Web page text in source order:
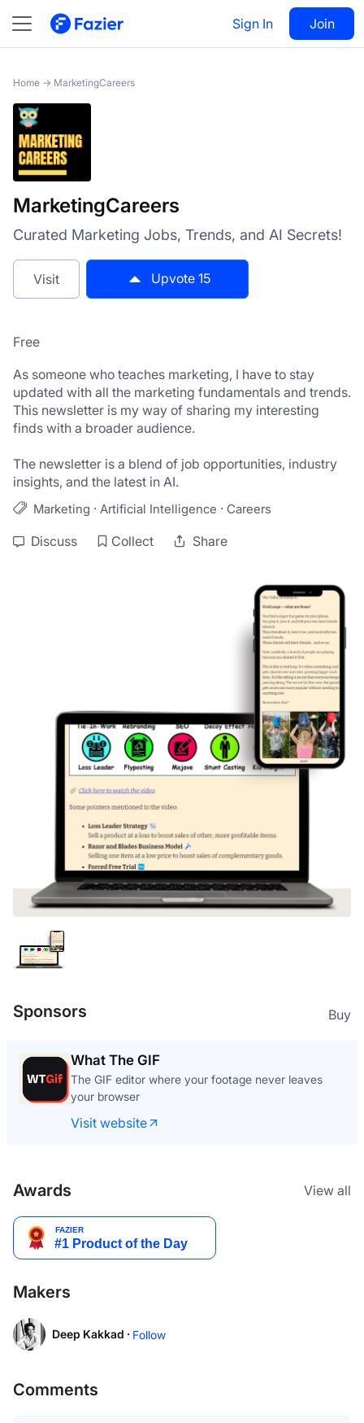
Sign In Join
MarketingCareers Visit 15
Home → MarketingCareers
MarketingCareers
Curated Marketing Jobs, Trends, and AI Secrets!
Visit Upvote 15
Free
As someone who teaches marketing, I have to stay
updated with all the marketing fundamentals and trends.
This newsletter is my way of sharing my interesting
finds with a broader audience.
The newsletter is a blend of job opportunities, industry
insights, and the latest in AI.
Marketing · Artificial Intelligence · Careers
Discuss Collect Share
Sponsors Buy
What The GIF
The GIF editor where your footage never leaves
your browser
Visit website
Awards View all
Makers
Deep Kakkad · Follow
Comments